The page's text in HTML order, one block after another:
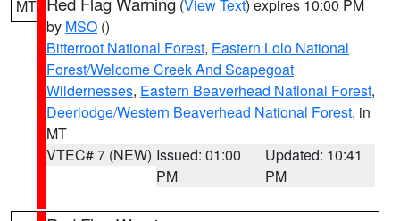
MT (View Text) expires 10:00 PM
by MSO ()
Bitterroot National Forest, Eastern Lolo National
Forest/Welcome Creek And Scapegoat
Wildernesses, Eastern Beaverhead National Forest,
Deerlodge/Western Beaverhead National Forest, in
MT
VTEC# 7 (NEW) Issued: 01:00
PM
Updated: 10:41
PM